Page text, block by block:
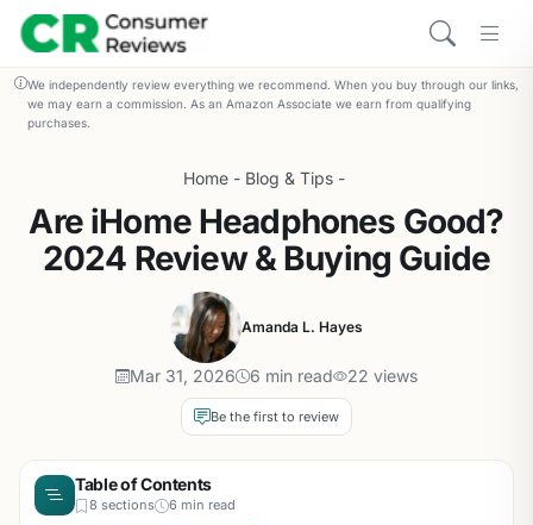
We independently review everything we recommend. When you buy through our links,
we may earn a commission. As an Amazon Associate we earn from qualifying
purchases.
Home - Blog & Tips -
Are iHome Headphones Good?
2024 Review & Buying Guide
Amanda L. Hayes
Mar 31, 2026 6 min read 22 views
Be the first to review
Table of Contents
8 sections 6 min read